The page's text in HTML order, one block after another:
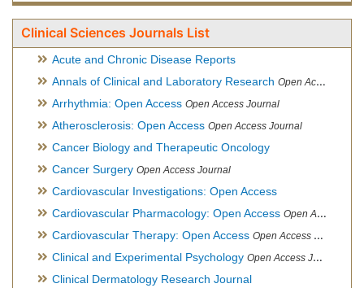
Clinical Sciences Journals List
Acute and Chronic Disease Reports
Annals of Clinical and Laboratory Research Open Access Journal
Arrhythmia: Open Access Open Access Journal
Atherosclerosis: Open Access Open Access Journal
Cancer Biology and Therapeutic Oncology
Cancer Surgery Open Access Journal
Cardiovascular Investigations: Open Access
Cardiovascular Pharmacology: Open Access Open Access Journal
Cardiovascular Therapy: Open Access Open Access Journal
Clinical and Experimental Psychology Open Access Journal
Clinical Dermatology Research Journal